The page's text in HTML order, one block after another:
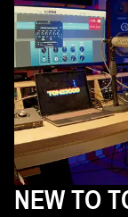
NEW TO